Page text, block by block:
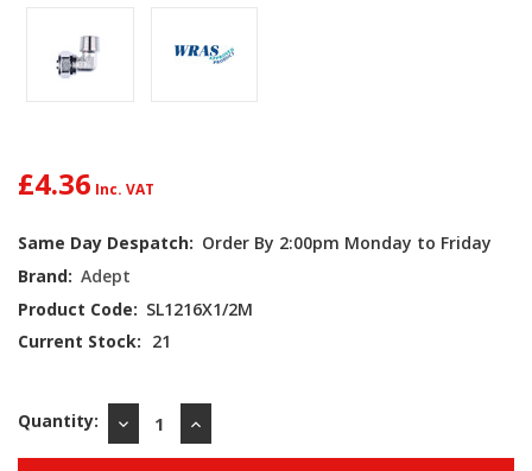
£4.36
Same Day Despatch: Order By 2:00pm Monday to Friday
Brand: Adept
Product Code: SL1216X1/2M
Current Stock: 21
Quantity:
DECREASE
QUANTITY:
INCREASE
QUANTITY: